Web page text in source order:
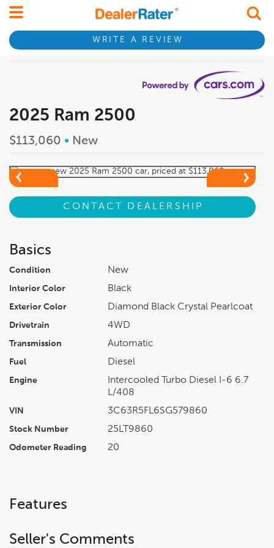
WRITE A REVIEW
2025 Ram 2500
$113,060 • New
CONTACT DEALERSHIP
Basics
Condition New
Interior Color Black
Exterior Color Diamond Black Crystal Pearlcoat
Drivetrain 4WD
Transmission Automatic
Fuel Diesel
Engine
Intercooled Turbo Diesel I-6 6.7
L/408
VIN 3C63R5FL6SG579860
Stock Number 25LT9860
Odometer Reading 20
Features
Seller's Comments